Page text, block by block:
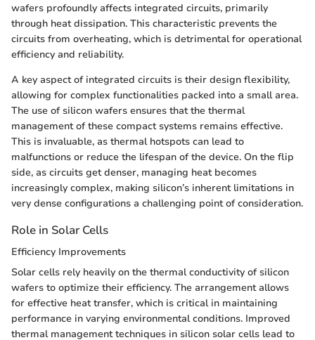
wafers profoundly affects integrated circuits, primarily
through heat dissipation. This characteristic prevents the
circuits from overheating, which is detrimental for operational
efficiency and reliability.
A key aspect of integrated circuits is their design flexibility,
allowing for complex functionalities packed into a small area.
The use of silicon wafers ensures that the thermal
management of these compact systems remains effective.
This is invaluable, as thermal hotspots can lead to
malfunctions or reduce the lifespan of the device. On the flip
side, as circuits get denser, managing heat becomes
increasingly complex, making silicon’s inherent limitations in
very dense configurations a challenging point of consideration.
Role in Solar Cells
Efficiency Improvements
Solar cells rely heavily on the thermal conductivity of silicon
wafers to optimize their efficiency. The arrangement allows
for effective heat transfer, which is critical in maintaining
performance in varying environmental conditions. Improved
thermal management techniques in silicon solar cells lead to